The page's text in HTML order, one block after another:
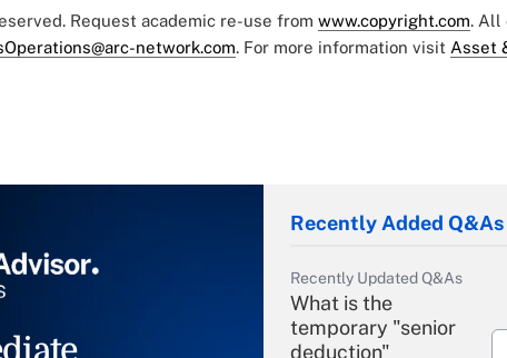
Request academic re-use from www.copyright.com. All
network.com. For more information visit Asset
Recently Added Q&As
Recently Updated Q&As
What is the
temporary "senior
deduction"